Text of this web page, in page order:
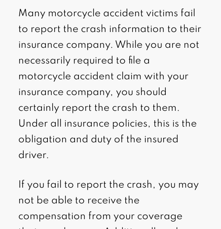
Many motorcycle accident victims fail
to report the crash information to their
insurance company. While you are not
necessarily required to file a
motorcycle accident claim with your
insurance company, you should
certainly report the crash to them.
Under all insurance policies, this is the
obligation and duty of the insured
driver.
If you fail to report the crash, you may
not be able to receive the
compensation from your coverage